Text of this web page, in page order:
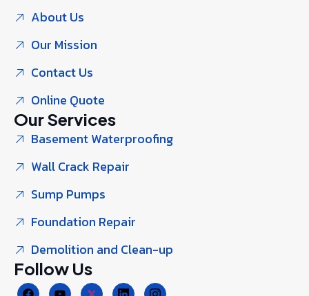
About Us
Our Mission
Contact Us
Online Quote
Our Services
Basement Waterproofing
Wall Crack Repair
Sump Pumps
Foundation Repair
Demolition and Clean-up
Follow Us